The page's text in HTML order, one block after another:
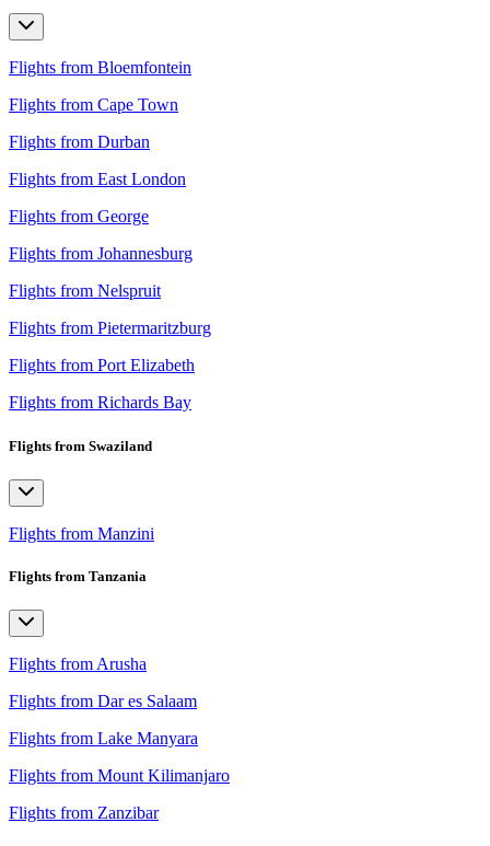
Flights from Bloemfontein
Flights from Cape Town
Flights from Durban
Flights from East London
Flights from George
Flights from Johannesburg
Flights from Nelspruit
Flights from Pietermaritzburg
Flights from Port Elizabeth
Flights from Richards Bay
Flights from Swaziland
Flights from Manzini
Flights from Tanzania
Flights from Arusha
Flights from Dar es Salaam
Flights from Lake Manyara
Flights from Mount Kilimanjaro
Flights from Zanzibar